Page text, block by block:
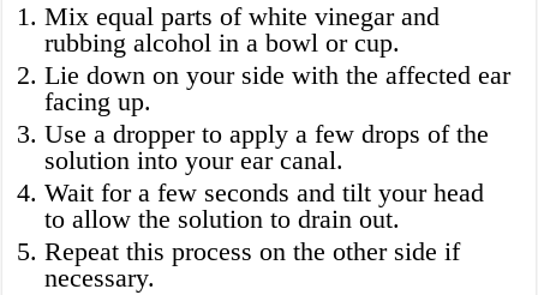
Mix equal parts of white vinegar and
rubbing alcohol in a bowl or cup.
Lie down on your side with the affected ear
facing up.
Use a dropper to apply a few drops of the
solution into your ear canal.
Wait for a few seconds and tilt your head
to allow the solution to drain out.
Repeat this process on the other side if
necessary.